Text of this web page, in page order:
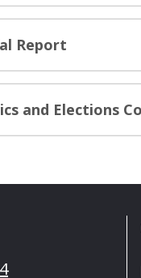
Report
and Elections